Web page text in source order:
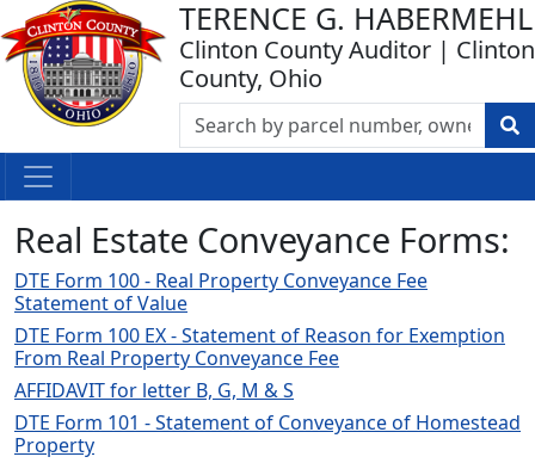
TERENCE G. HABERMEHL
Clinton County Auditor | Clinton
County, Ohio
Real Estate Conveyance Forms:
DTE Form 100 - Real Property Conveyance Fee
Statement of Value
DTE Form 100 EX - Statement of Reason for Exemption
From Real Property Conveyance Fee
AFFIDAVIT for letter B, G, M & S
DTE Form 101 - Statement of Conveyance of Homestead
Property